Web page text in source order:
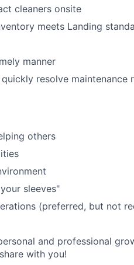
Network
Blog
cleaners onsite
meets Landing
manner
resolve maintenance
others
sleeves"
(preferred, but not
and professional
with you!